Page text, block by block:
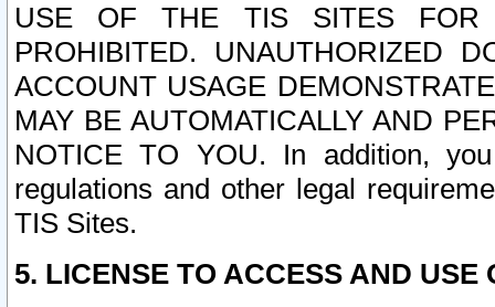
USE OF THE TIS SITES FOR
PROHIBITED. UNAUTHORIZED
ACCOUNT USAGE
MAY BE AUTOMATICALLY AND
NOTICE TO YOU. In addition,
regulations and other legal
TIS Sites.
5. LICENSE TO ACCESS AND USE